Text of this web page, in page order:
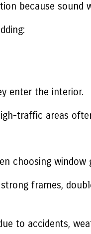
because sound
enter the interior.
traffic areas
choosing window
frames,
to accidents,